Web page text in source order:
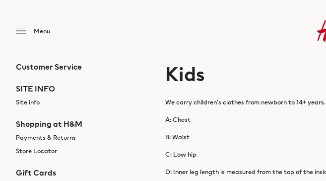
Customer Service
SITE INFO
Site info
Shopping at H&M
Payments & Returns
Store Locator
Gift Cards
Kids
We carry children’s clothes from newborn to 14+
A: Chest
B: Waist
C: Low hip
D: Inner leg length is measured from the top of the